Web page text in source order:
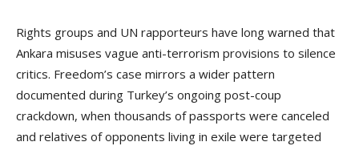
Rights groups and UN rapporteurs have long warned that
Ankara misuses vague anti-terrorism provisions to silence
critics. Freedom’s case mirrors a wider pattern
documented during Turkey’s ongoing post-coup
crackdown, when thousands of passports were canceled
and relatives of opponents living in exile were targeted